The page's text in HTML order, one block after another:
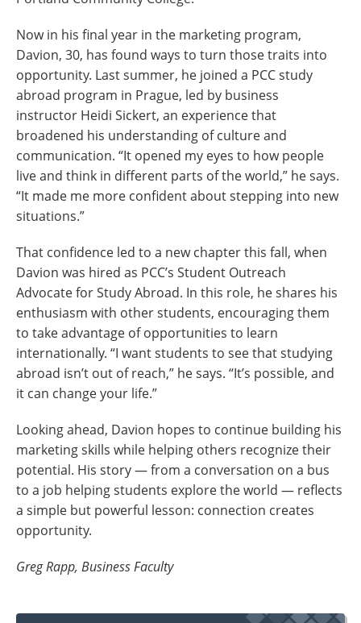
Now in his final year in the marketing program,
Davion, 30, has found ways to turn those traits into
opportunity. Last summer, he joined a PCC study
abroad program in Prague, led by business
instructor Heidi Sickert, an experience that
broadened his understanding of culture and
communication. “It opened my eyes to how people
live and think in different parts of the world,” he says.
“It made me more confident about stepping into new
situations.”
That confidence led to a new chapter this fall, when
Davion was hired as PCC’s Student Outreach
Advocate for Study Abroad. In this role, he shares his
enthusiasm with other students, encouraging them
to take advantage of opportunities to learn
internationally. “I want students to see that studying
abroad isn’t out of reach,” he says. “It’s possible, and
it can change your life.”
Looking ahead, Davion hopes to continue building his
marketing skills while helping others recognize their
potential. His story — from a conversation on a bus
to a job helping students explore the world — reflects
a simple but powerful lesson: connection creates
opportunity.
Greg Rapp, Business Faculty